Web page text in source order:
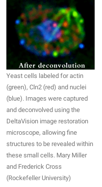
Yeast cells labeled for actin
(green), Cln2 (red) and nuclei
(blue). Images were captured
and deconvolved using the
DeltaVision image restoration
microscope, allowing fine
structures to be revealed within
these small cells. Mary Miller
and Frederick Cross
(Rockefeller University)